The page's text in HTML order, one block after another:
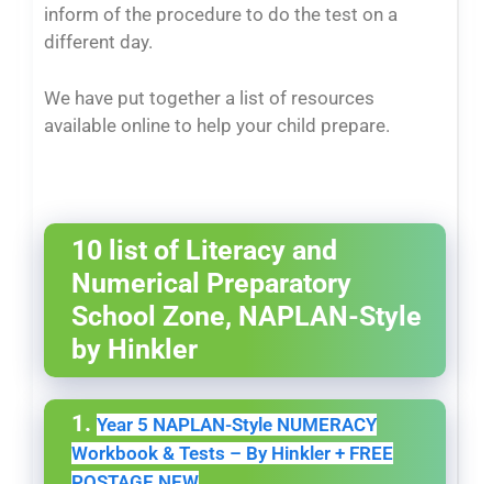
inform of the procedure to do the test on a
different day.
We have put together a list of resources
available online to help your child prepare.
10 list of Literacy and
Numerical Preparatory
School Zone, NAPLAN-Style
by Hinkler
1. Year 5 NAPLAN-Style NUMERACY
Workbook & Tests – By Hinkler + FREE